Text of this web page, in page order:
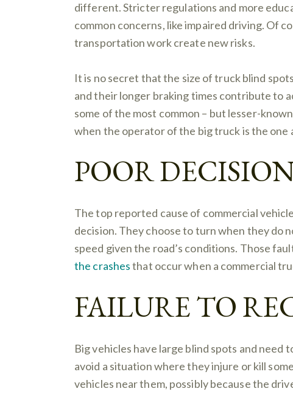
different. Stricter regulations and more
common concerns, like impaired driving. Of
transportation work create new risks.
It is no secret that the size of truck blind
and their longer braking times contribute to
some of the most common – but lesser-
when the operator of the big truck is the one
POOR
The top reported cause of commercial
decision. They choose to turn when they do
speed given the road’s conditions. Those
the crashesthat occur when a commercial
FAILURE TO
Big vehicles have large blind spots and
avoid a situation where they injure or kill
vehicles near them, possibly because the